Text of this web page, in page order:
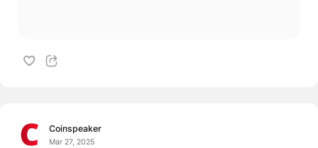
Coinspeaker
Mar 27, 2025